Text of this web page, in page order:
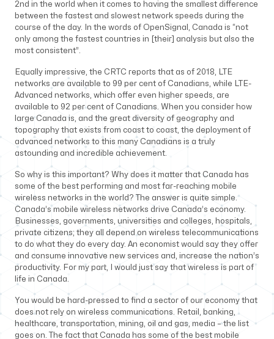
2nd in the world when it comes to having the smallest difference
between the fastest and slowest network speeds during the
course of the day. In the words of OpenSignal, Canada is “not
only among the fastest countries in [their] analysis but also the
most consistent”.
Equally impressive, the CRTC reports that as of 2018, LTE
networks are available to 99 per cent of Canadians, while LTE-
Advanced networks, which offer even higher speeds, are
available to 92 per cent of Canadians. When you consider how
large Canada is, and the great diversity of geography and
topography that exists from coast to coast, the deployment of
advanced networks to this many Canadians is a truly
astounding and incredible achievement.
So why is this important? Why does it matter that Canada has
some of the best performing and most far-reaching mobile
wireless networks in the world? The answer is quite simple.
Canada’s mobile wireless networks drive Canada’s economy.
Businesses, governments, universities and colleges, hospitals,
private citizens; they all depend on wireless telecommunications
to do what they do every day. An economist would say they offer
and consume innovative new services and, increase the nation’s
productivity. For my part, I would just say that wireless is part of
life in Canada.
You would be hard-pressed to find a sector of our economy that
does not rely on wireless communications. Retail, banking,
healthcare, transportation, mining, oil and gas, media – the list
goes on. The fact that Canada has some of the best mobile